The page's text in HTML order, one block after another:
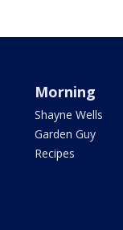
Morning
Shayne Wells
Garden Guy
Recipes